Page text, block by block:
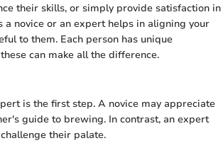
their skills, or simply provide satisfaction in
novice or an expert helps in aligning your
to them. Each person has unique
can make all the difference.
is the first step. A novice may appreciate
guide to brewing. In contrast, an expert
their palate.